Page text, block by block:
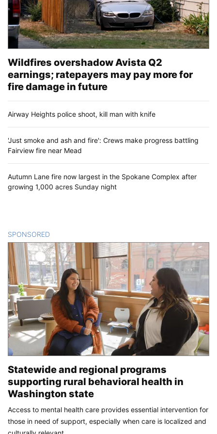
Wildfires overshadow Avista Q2
earnings; ratepayers may pay more for
fire damage in future
Airway Heights police shoot, kill man with knife
'Just smoke and ash and fire': Crews make progress battling
Fairview fire near Mead
Autumn Lane fire now largest in the Spokane Complex after
growing 1,000 acres Sunday night
SPONSORED
Statewide and regional programs
supporting rural behavioral health in
Washington state
Access to mental health care provides essential intervention for
those in need of support, especially when care is localized and